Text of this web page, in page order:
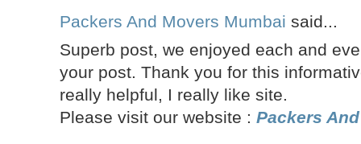
Packers And Movers Mumbai said...
Superb post, we enjoyed each and
your post. Thank you for this
really helpful, I really like site.
Please visit our website :Packers